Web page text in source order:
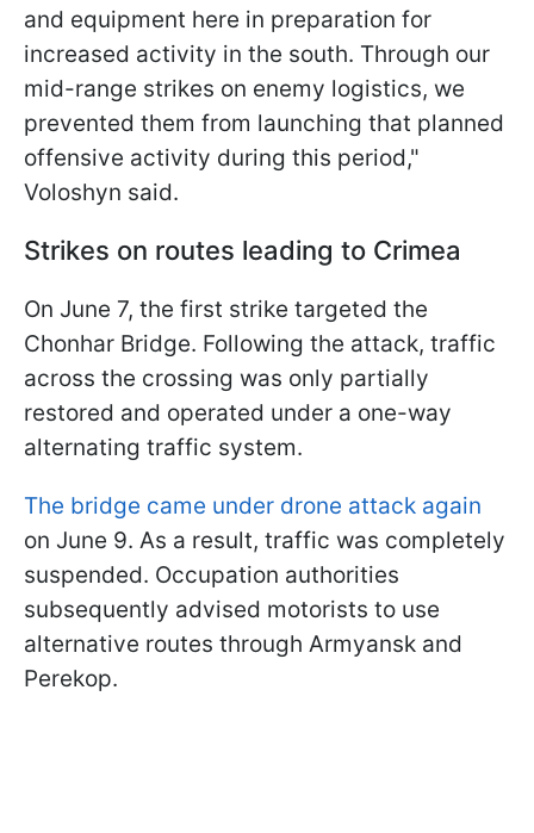
and equipment here in preparation for
increased activity in the south. Through our
mid-range strikes on enemy logistics, we
prevented them from launching that planned
offensive activity during this period,"
Voloshyn said.
Strikes on routes leading to Crimea
On June 7, the first strike targeted the
Chonhar Bridge. Following the attack, traffic
across the crossing was only partially
restored and operated under a one-way
alternating traffic system.
The bridge came under drone attack again
on June 9. As a result, traffic was completely
suspended. Occupation authorities
subsequently advised motorists to use
alternative routes through Armyansk and
Perekop.